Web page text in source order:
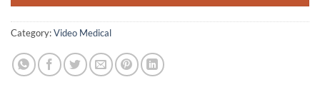
Category:Video Medical